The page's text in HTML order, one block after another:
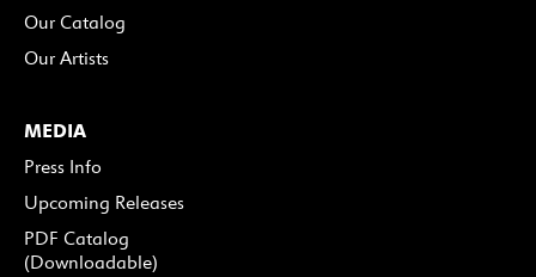
Our Catalog
Our Artists
MEDIA
Press Info
Upcoming Releases
PDF Catalog
(Downloadable)